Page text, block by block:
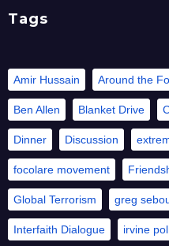
Tags
Amir Hussain Around the
Ben Allen Blanket Drive
Dinner Discussion
focolare movement
Global Terrorism greg
Interfaith Dialogue irvine